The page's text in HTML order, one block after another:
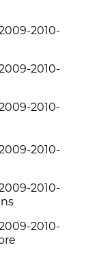
2010-
2010-
2010-
2010-
2010-
2010-